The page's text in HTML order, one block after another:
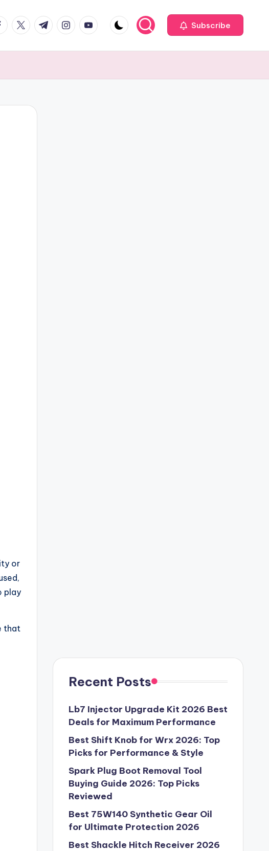
twitter.com
t.me instagram.com
youtube.com Subscribe
or
play
that
Recent Posts
Lb7 Injector Upgrade Kit 2026 Best
Deals for Maximum Performance
Best Shift Knob for Wrx 2026: Top
Picks for Performance & Style
Spark Plug Boot Removal Tool
Buying Guide 2026: Top Picks
Reviewed
Best 75W140 Synthetic Gear Oil
for Ultimate Protection 2026
Best Shackle Hitch Receiver 2026